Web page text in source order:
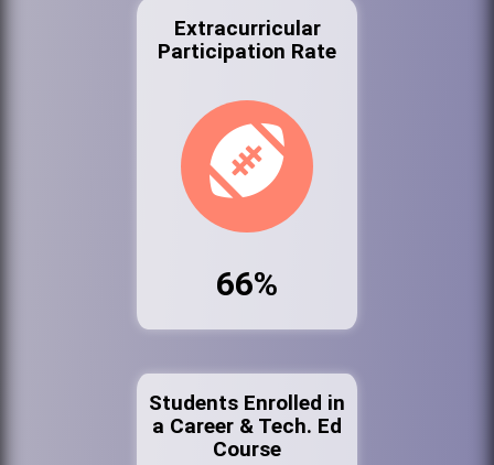
Extracurricular
Participation Rate
66%
Students Enrolled in
a Career & Tech. Ed
Course